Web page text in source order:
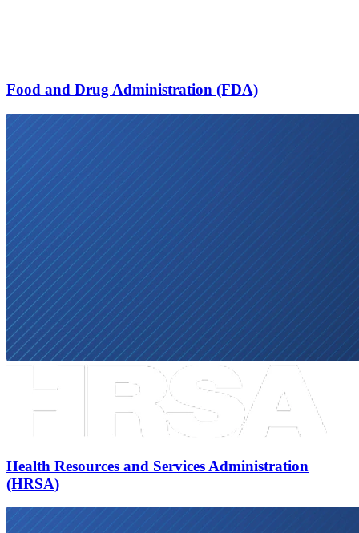
Food and Drug Administration (FDA)
Health Resources and Services Administration
(HRSA)